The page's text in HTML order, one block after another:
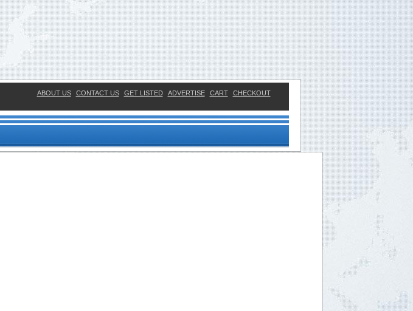
ABOUT US CONTACT US GET LISTED ADVERTISE CART CHECKOUT